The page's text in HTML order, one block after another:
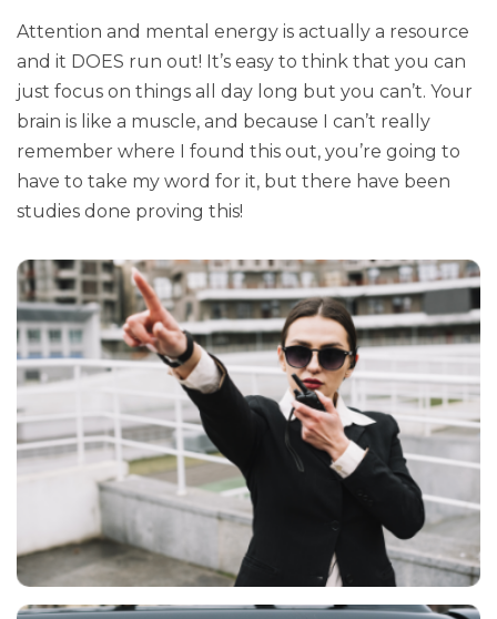
Attention and mental energy is actually a resource
and it DOES run out! It’s easy to think that you can
just focus on things all day long but you can’t. Your
brain is like a muscle, and because I can’t really
remember where I found this out, you’re going to
have to take my word for it, but there have been
studies done proving this!